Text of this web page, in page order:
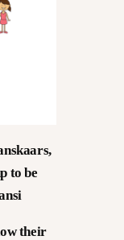
tobe
their